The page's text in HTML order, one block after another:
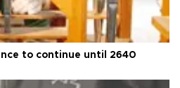
to continue until 2640